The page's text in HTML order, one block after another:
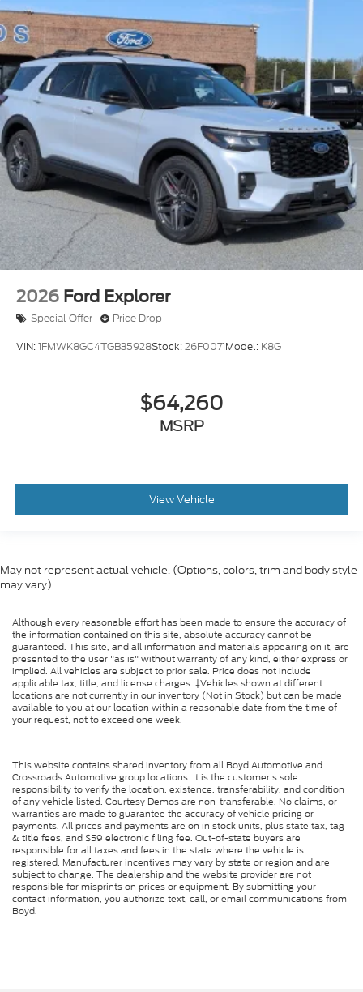
2026 Ford Explorer
Special Offer Price Drop
VIN:1FMWK8GC4TGB35928Stock:26F0071Model: K8G
$64,260
MSRP
View Vehicle
May not represent actual vehicle. (Options, colors, trim and body style
may vary)
Although every reasonable effort has been made to ensure the accuracy of
the information contained on this site, absolute accuracy cannot be
guaranteed. This site, and all information and materials appearing on it, are
presented to the user "as is" without warranty of any kind, either express or
implied. All vehicles are subject to prior sale. Price does not include
applicable tax, title, and license charges. ‡Vehicles shown at different
locations are not currently in our inventory (Not in Stock) but can be made
available to you at our location within a reasonable date from the time of
your request, not to exceed one week.
This website contains shared inventory from all Boyd Automotive and
Crossroads Automotive group locations. It is the customer's sole
responsibility to verify the location, existence, transferability, and condition
of any vehicle listed. Courtesy Demos are non-transferable. No claims, or
warranties are made to guarantee the accuracy of vehicle pricing or
payments. All prices and payments are on in stock units, plus state tax, tag
& title fees, and $59 electronic filing fee. Out-of-state buyers are
responsible for all taxes and fees in the state where the vehicle is
registered. Manufacturer incentives may vary by state or region and are
subject to change. The dealership and the website provider are not
responsible for misprints on prices or equipment. By submitting your
contact information, you authorize text, call, or email communications from
Boyd.